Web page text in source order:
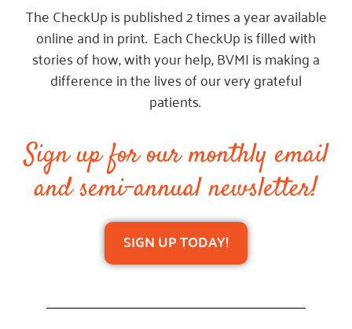
The CheckUp is published 2 times a year available
online and in print. Each CheckUp is filled with
stories of how, with your help, BVMI is making a
difference in the lives of our very grateful
patients.
Sign up for our monthly email
and semi-annual newsletter!
SIGN UP TODAY!